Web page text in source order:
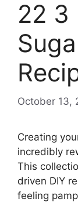
22 3
October 13,
Creating
incredibly
This
driven DIY
feeling